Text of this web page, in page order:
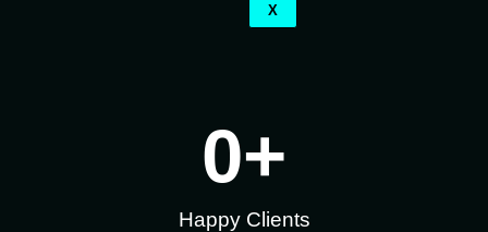
X
Happy Clients
0+